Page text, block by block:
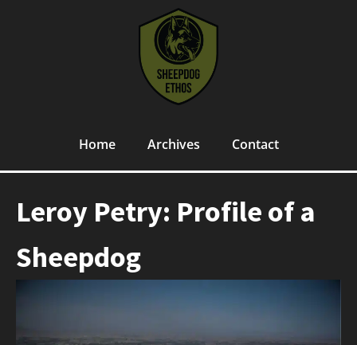
Home Archives Contact
Leroy Petry: Profile of a
Sheepdog